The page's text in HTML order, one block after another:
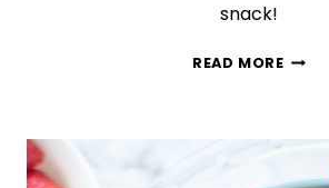
snack!
READ MORESWEET
CHEX